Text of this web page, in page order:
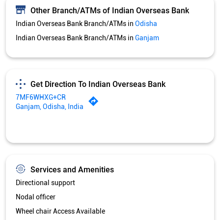
Other Branch/ATMs of Indian Overseas Bank
Indian Overseas Bank Branch/ATMs in Odisha
Indian Overseas Bank Branch/ATMs in Ganjam
Get Direction To Indian Overseas Bank
7MF6WHXG+CR
Ganjam, Odisha, India
Services and Amenities
Directional support
Nodal officer
Wheel chair Access Available